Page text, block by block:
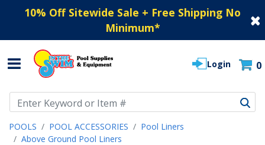
10% Off Sitewide Sale + Free Shipping No
Minimum*
Login 0
POOLS POOL ACCESSORIES
Pool Liners
Above Ground Pool Liners